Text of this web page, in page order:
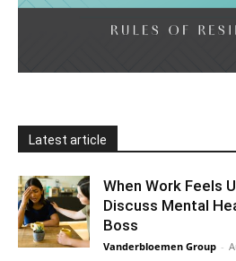
Latest article
When Work Feels
Discuss Mental
Boss
Vanderbloemen Group -